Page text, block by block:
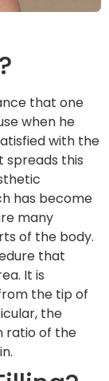
that one
when he
with the
spreads this
has become
many
of the body.
that
It is
the tip of
the
ratio of the